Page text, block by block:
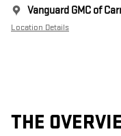
Vanguard GMC of
Location Details
THE